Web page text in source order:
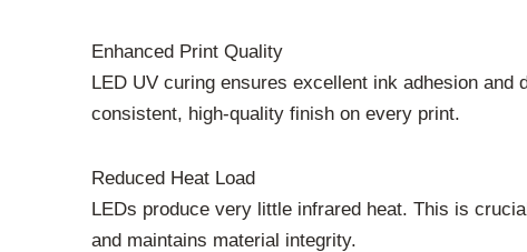
Enhanced Print Quality
LED UV curing ensures excellent ink adhesion
consistent, high-quality finish on every print.
Reduced Heat Load
LEDs produce very little infrared heat. This is
and maintains material integrity.